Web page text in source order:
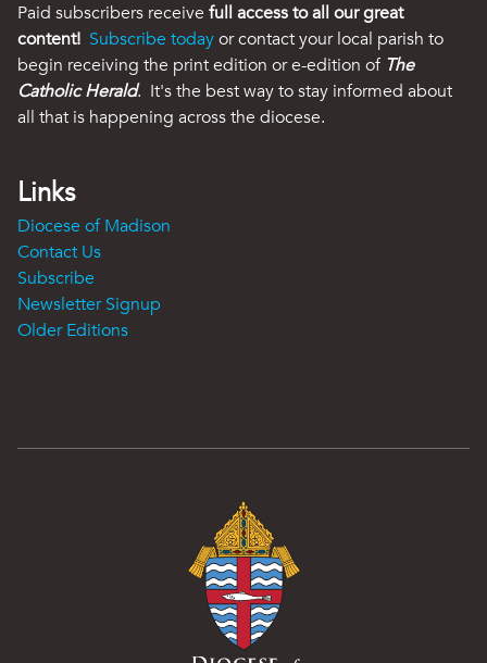
Paid subscribers receive full access to all our great
content! Subscribe todayor contact your local parish to
begin receiving the print edition or e-edition of The
Catholic Herald. It's the best way to stay informed about
all that is happening across the diocese.
Links
Diocese of Madison
Contact Us
Subscribe
Newsletter Signup
Older Editions